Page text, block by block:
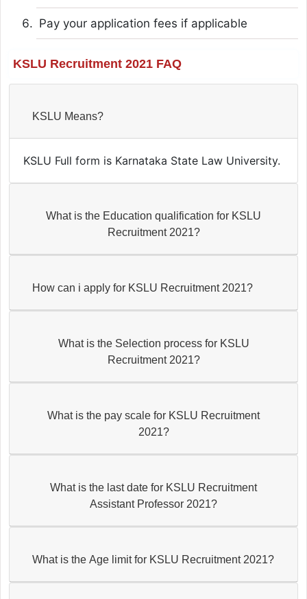
Pay your application fees if applicable
KSLU Recruitment 2021 FAQ
KSLU Means?
KSLU Full form is Karnataka State Law University.
What is the Education qualification for KSLU
Recruitment 2021?
How can i apply for KSLU Recruitment 2021?
What is the Selection process for KSLU
Recruitment 2021?
What is the pay scale for KSLU Recruitment
2021?
What is the last date for KSLU Recruitment
Assistant Professor 2021?
What is the Age limit for KSLU Recruitment 2021?